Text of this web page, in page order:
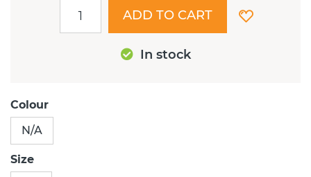
In stock
ADD TO CART
Colour
N/A
Size